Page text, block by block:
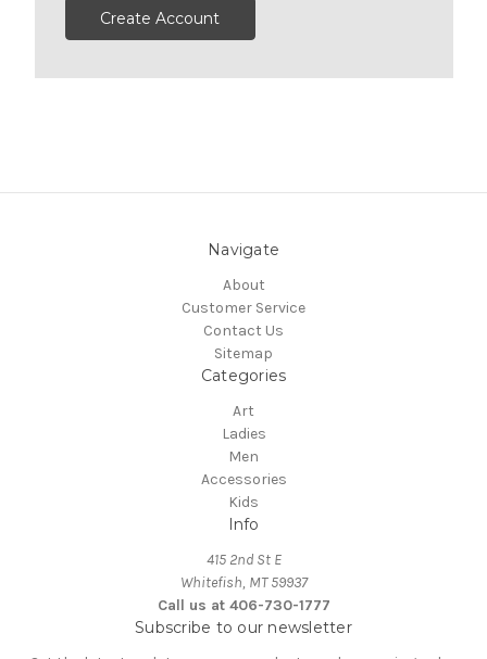
Create Account
Navigate
About
Customer Service
Contact Us
Sitemap
Categories
Art
Ladies
Men
Accessories
Kids
Info
415 2nd St E
Whitefish, MT 59937
Call us at 406-730-1777
Subscribe to our newsletter